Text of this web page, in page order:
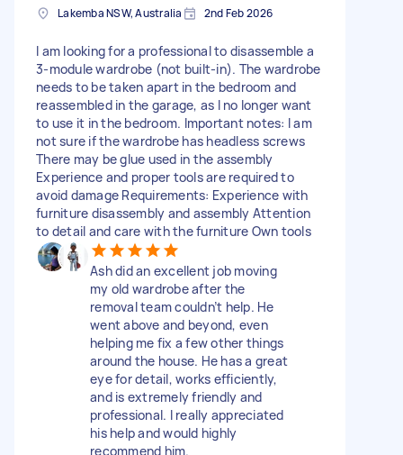
Lakemba NSW, Australia 2nd Feb 2026
I am looking for a professional to disassemble a
3-module wardrobe (not built-in). The wardrobe
needs to be taken apart in the bedroom and
reassembled in the garage, as I no longer want
to use it in the bedroom. Important notes: I am
not sure if the wardrobe has headless screws
There may be glue used in the assembly
Experience and proper tools are required to
avoid damage Requirements: Experience with
furniture disassembly and assembly Attention
to detail and care with the furniture Own tools
Ash did an excellent job moving
my old wardrobe after the
removal team couldn’t help. He
went above and beyond, even
helping me fix a few other things
around the house. He has a great
eye for detail, works efficiently,
and is extremely friendly and
professional. I really appreciated
his help and would highly
recommend him.